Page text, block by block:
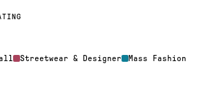
Streetwear & Designer Mass Fashion